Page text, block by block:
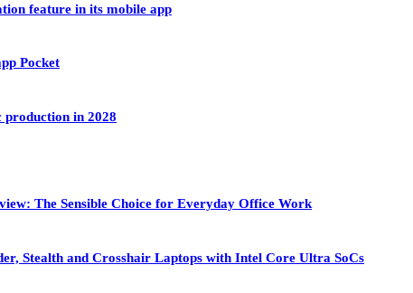
feature in its mobile app
Pocket
production in 2028
The Sensible Choice for Everyday Office Work
Stealth and Crosshair Laptops with Intel Core Ultra SoCs